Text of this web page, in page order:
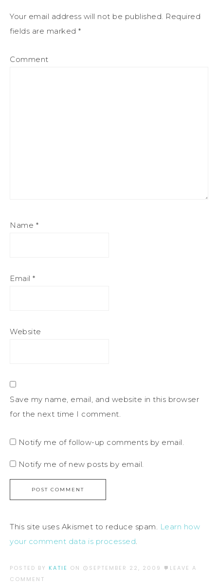
Your email address will not be published. Required
fields are marked *
Comment
Name *
Email *
Website
Save my name, email, and website in this browser
for the next time I comment.
Notify me of follow-up comments by email.
Notify me of new posts by email.
This site uses Akismet to reduce spam. Learn how
your comment data is processed.
POSTED BY KATIE ON SEPTEMBER 22, 2009
LEAVE A
COMMENT